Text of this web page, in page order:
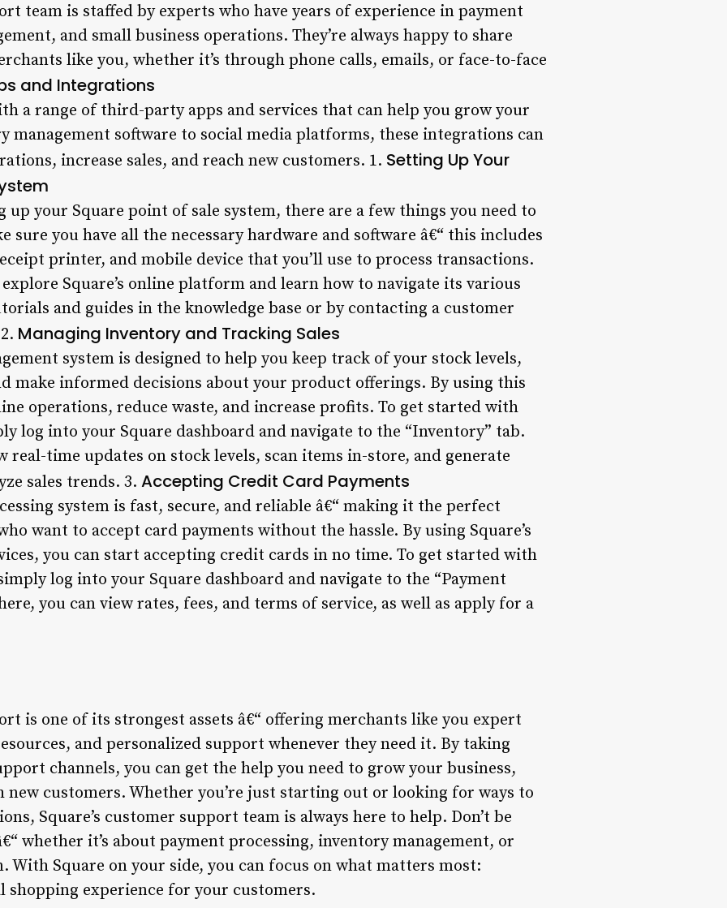
team is staffed by experts who have years of experience in payment
and small business operations. They’re always happy to share
like you, whether it’s through phone calls, emails, or face-to-face
and Integrations
a range of third-party apps and services that can help you grow your
management software to social media platforms, these integrations can
increase sales, and reach new customers. 1. Setting Up Your
up your Square point of sale system, there are a few things you need to
sure you have all the necessary hardware and software â€“ this includes
printer, and mobile device that you’ll use to process transactions.
Square’s online platform and learn how to navigate its various
and guides in the knowledge base or by contacting a customer
Managing Inventory and Tracking Sales
system is designed to help you keep track of your stock levels,
make informed decisions about your product offerings. By using this
operations, reduce waste, and increase profits. To get started with
log into your Square dashboard and navigate to the “Inventory” tab.
real-time updates on stock levels, scan items in-store, and generate
sales trends. 3. Accepting Credit Card Payments
system is fast, secure, and reliable â€“ making it the perfect
want to accept card payments without the hassle. By using Square’s
you can start accepting credit cards in no time. To get started with
log into your Square dashboard and navigate to the “Payment
you can view rates, fees, and terms of service, as well as apply for a
is one of its strongest assets â€“ offering merchants like you expert
and personalized support whenever they need it. By taking
channels, you can get the help you need to grow your business,
new customers. Whether you’re just starting out or looking for ways to
Square’s customer support team is always here to help. Don’t be
whether it’s about payment processing, inventory management, or
With Square on your side, you can focus on what matters most:
shopping experience for your customers.